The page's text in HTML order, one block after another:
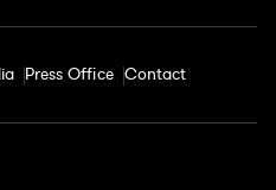
Press Office Contact